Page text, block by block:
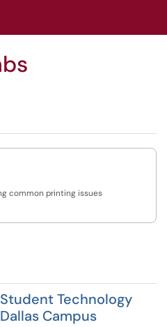
common printing issues
Technology
Campus